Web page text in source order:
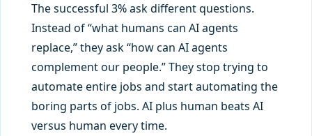
The successful 3% ask different questions.
Instead of “what humans can AI agents
replace,” they ask “how can AI agents
complement our people.” They stop trying to
automate entire jobs and start automating the
boring parts of jobs. AI plus human beats AI
versus human every time.